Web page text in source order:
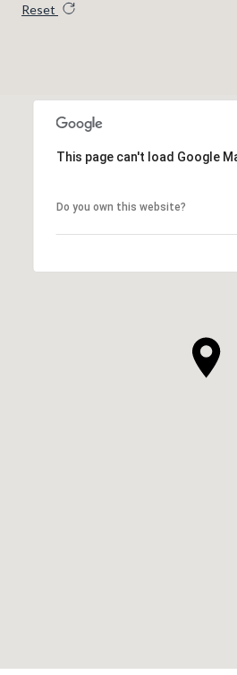
Reset
This page can't load Google
Do you own this website?